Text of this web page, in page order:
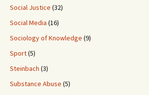
Social Justice (32)
Social Media (16)
Sociology of Knowledge (9)
Sport(5)
Steinbach (3)
Substance Abuse (5)